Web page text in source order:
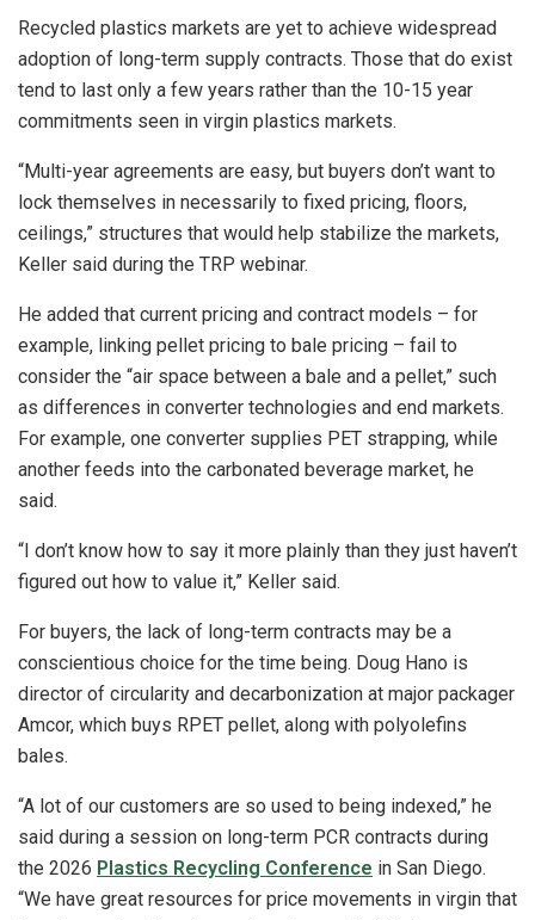
Recycled plastics markets are yet to achieve widespread
adoption of long-term supply contracts. Those that do exist
tend to last only a few years rather than the 10-15 year
commitments seen in virgin plastics markets.
“Multi-year agreements are easy, but buyers don’t want to
lock themselves in necessarily to fixed pricing, floors,
ceilings,” structures that would help stabilize the markets,
Keller said during the TRP webinar.
He added that current pricing and contract models – for
example, linking pellet pricing to bale pricing – fail to
consider the “air space between a bale and a pellet,” such
as differences in converter technologies and end markets.
For example, one converter supplies PET strapping, while
another feeds into the carbonated beverage market, he
said.
“I don’t know how to say it more plainly than they just haven’t
figured out how to value it,” Keller said.
For buyers, the lack of long-term contracts may be a
conscientious choice for the time being. Doug Hano is
director of circularity and decarbonization at major packager
Amcor, which buys RPET pellet, along with polyolefins
bales.
“A lot of our customers are so used to being indexed,” he
said during a session on long-term PCR contracts during
the 2026 Plastics Recycling Conference in San Diego.
“We have great resources for price movements in virgin that